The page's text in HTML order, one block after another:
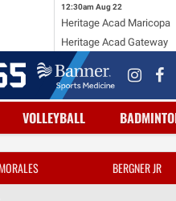
12:30am Aug 22
Heritage Acad Maricopa
Heritage Acad Gateway
VOLLEYBALL
BERGNER JR